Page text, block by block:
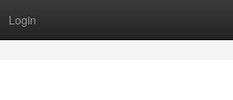
Login